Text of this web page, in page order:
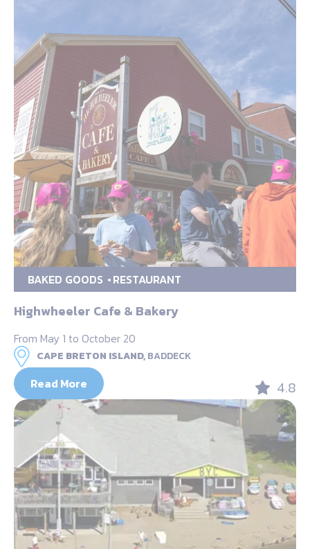
BAKED GOODS RESTAURANT
Highwheeler Cafe & Bakery
From May 1 to October 20
CAPE BRETON ISLAND,BADDECK
Read More 4.8